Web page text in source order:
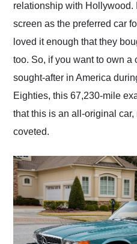
relationship with Hollywood.
screen as the preferred car
loved it enough that they
too. So, if you want to own a
sought-after in America
Eighties, this 67,230-mile
that this is an all-original
coveted.